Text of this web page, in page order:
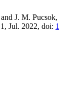
and J. M.
Jul. 2022, doi: